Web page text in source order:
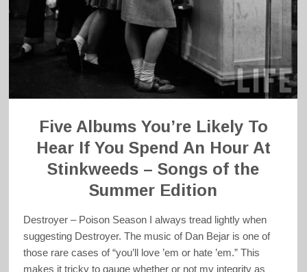
Five Albums You’re Likely To
Hear If You Spend An Hour At
Stinkweeds – Songs of the
Summer Edition
Destroyer – Poison Season I always tread lightly when
suggesting Destroyer. The music of Dan Bejar is one of
those rare cases of “you’ll love ’em or hate ’em.” This
makes it tricky to gauge whether or not my integrity as